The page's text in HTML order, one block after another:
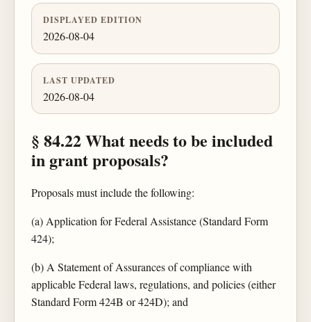
DISPLAYED EDITION
2026-08-04
LAST UPDATED
2026-08-04
§ 84.22 What needs to be included
in grant proposals?
Proposals must include the following:
(a) Application for Federal Assistance (Standard Form
424);
(b) A Statement of Assurances of compliance with
applicable Federal laws, regulations, and policies (either
Standard Form 424B or 424D); and